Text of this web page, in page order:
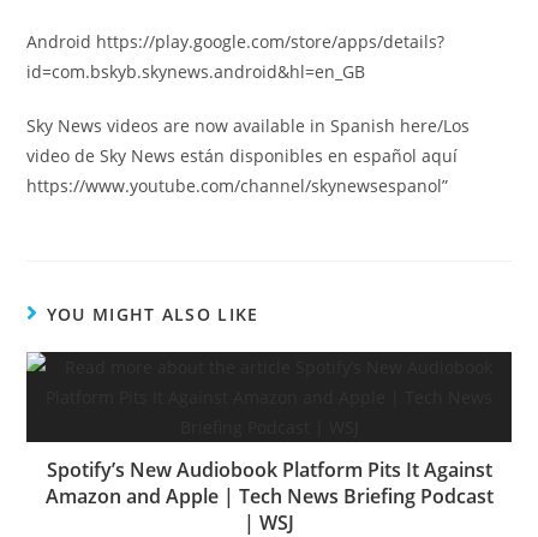
Android https://play.google.com/store/apps/details?
id=com.bskyb.skynews.android&hl=en_GB
Sky News videos are now available in Spanish here/Los
video de Sky News están disponibles en español aquí
https://www.youtube.com/channel/skynewsespanol”
YOU MIGHT ALSO LIKE
Spotify’s New Audiobook Platform Pits It Against
Amazon and Apple | Tech News Briefing Podcast
| WSJ